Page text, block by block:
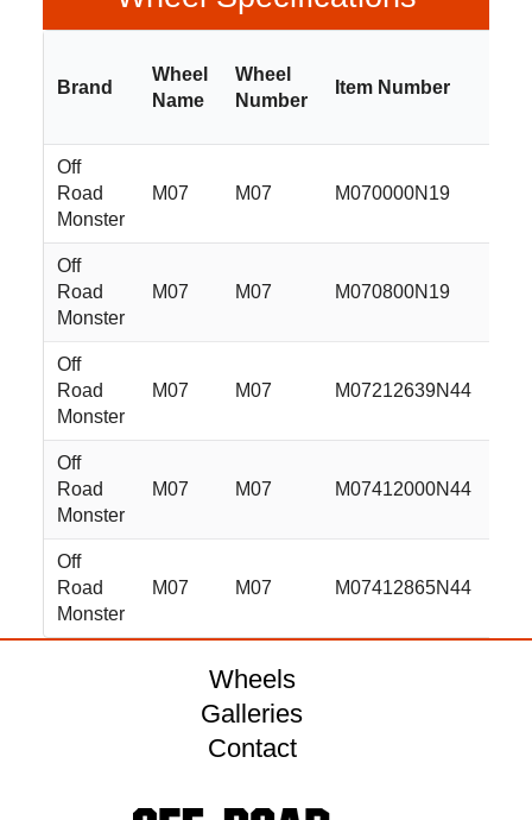
Brand
Wheel
Name
Wheel
Number
Item Number
Off
Road
Monster
M07 M07 M070000N19
Off
Road
Monster
M07 M07 M070800N19
Off
Road
Monster
M07 M07 M07212639N44
Off
Road
Monster
M07 M07 M07412000N44
Off
Road
Monster
M07 M07 M07412865N44
Wheels
Galleries
Contact